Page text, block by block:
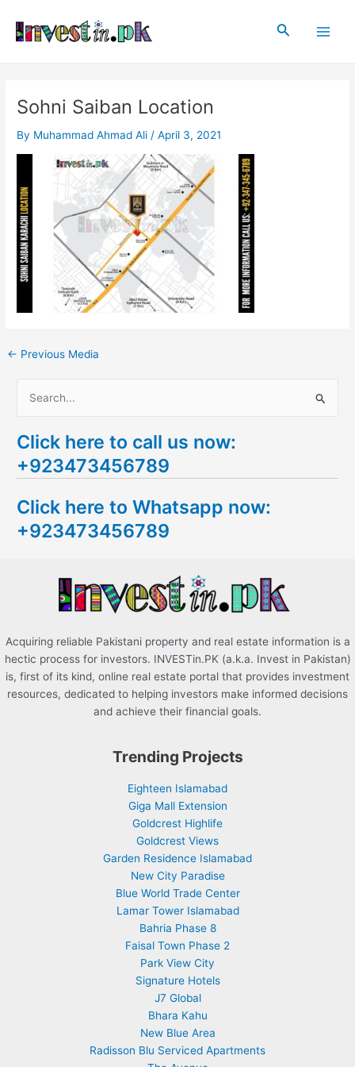
content
Search
Sohni Saiban Location
By Muhammad Ahmad Ali /April 3, 2021
navigation
← Previous Media
a
r
h
f
Click here to call us now:
+923473456789
Click here to Whatsapp now:
+923473456789
Acquiring reliable Pakistani property and real estate information is a
hectic process for investors. INVESTin.PK (a.k.a. Invest in Pakistan)
is, first of its kind, online real estate portal that provides investment
resources, dedicated to helping investors make informed decisions
and achieve their financial goals.
Trending Projects
Eighteen Islamabad
Giga Mall Extension
Goldcrest Highlife
Goldcrest Views
Garden Residence Islamabad
New City Paradise
Blue World Trade Center
Lamar Tower Islamabad
Bahria Phase 8
Faisal Town Phase 2
Park View City
Signature Hotels
J7 Global
Bhara Kahu
New Blue Area
Radisson Blu Serviced Apartments